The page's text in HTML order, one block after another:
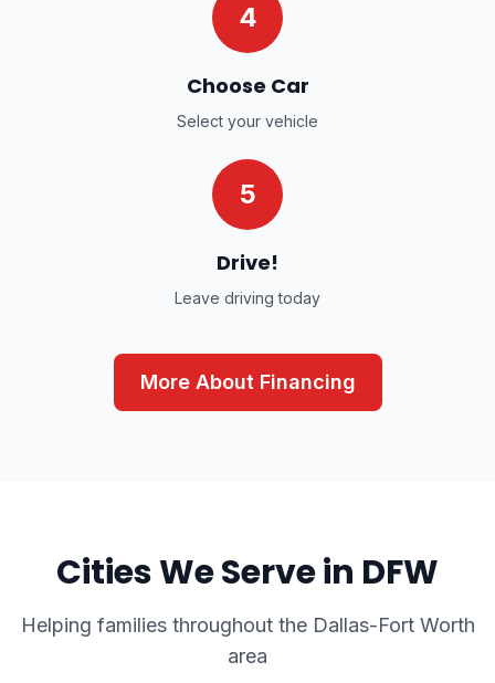
4
Choose Car
Select your vehicle
5
Drive!
Leave driving today
More About Financing
Cities We Serve in DFW
Helping families throughout the Dallas-Fort Worth
area